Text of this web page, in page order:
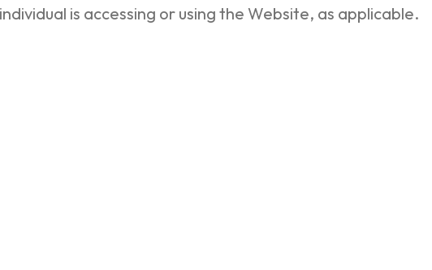
is accessing or using the Website, as applicable.